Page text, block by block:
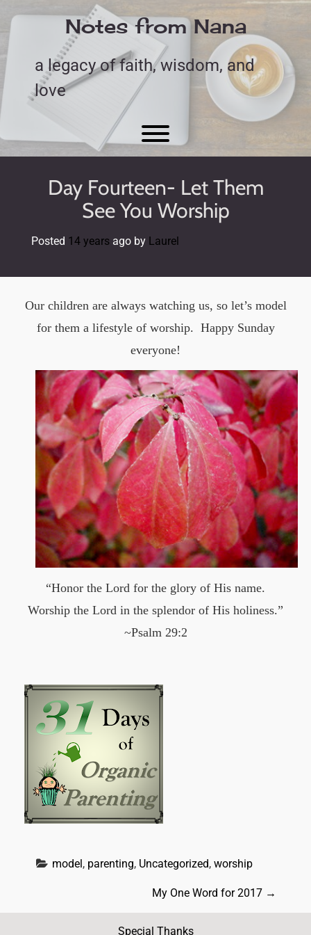
content
Notes from Nana
a legacy of faith, wisdom, and
love
Toggle menu visibility.
Day Fourteen- Let Them
See You Worship
Posted 14 years ago by Laurel
Our children are always watching us, so let’s model
for them a lifestyle of worship. Happy Sunday
everyone!
“Honor the Lord for the glory of His name.
Worship the Lord in the splendor of His holiness.”
~Psalm 29:2
model, parenting, Uncategorized, worship
o
My One Word for 2017 →
Special Thanks